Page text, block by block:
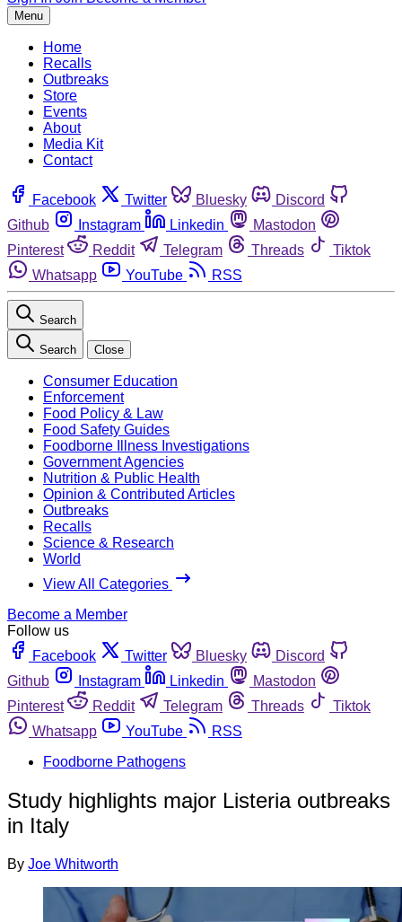
Menu
Home
Recalls
Outbreaks
Store
Events
About
Media Kit
Contact
Facebook Twitter Bluesky
Discord
Github
Instagram Linkedin
Mastodon
Pinterest
Reddit Telegram Threads
Tiktok
Whatsapp
YouTube RSS
Search
Search Close
Consumer Education
Enforcement
Food Policy & Law
Food Safety Guides
Foodborne Illness Investigations
Government Agencies
Nutrition & Public Health
Opinion & Contributed Articles
Outbreaks
Recalls
Science & Research
World
View All Categories
Become a Member
Follow us
Facebook
Twitter Bluesky
Discord
Github
Instagram Linkedin
Mastodon
Pinterest
Reddit Telegram Threads
Tiktok
Whatsapp
YouTube
RSS
Foodborne Pathogens
Study highlights major Listeria outbreaks
in Italy
By Joe Whitworth